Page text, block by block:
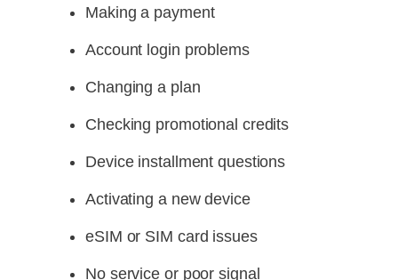
Making a payment
Account login problems
Changing a plan
Checking promotional credits
Device installment questions
Activating a new device
eSIM or SIM card issues
No service or poor signal